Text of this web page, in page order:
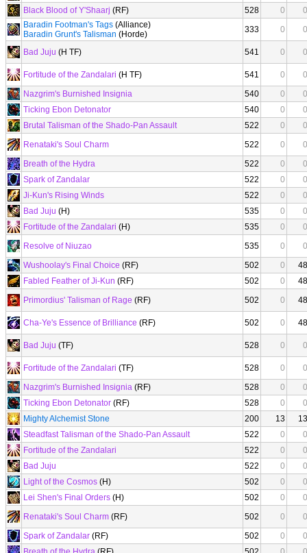
Black Blood of Y'Shaarj (RF) 528 0
0
Baradin Footman's Tags (Alliance)
Baradin Grunt's Talisman (Horde) 333 0 0
Bad Juju (H TF) 541 0 0
Fortitude of the Zandalari (H TF) 541 0
0
Nazgrim's Burnished Insignia
540 0
0
Ticking Ebon Detonator
540 0
0
Brutal Talisman of the Shado-Pan Assault
522 0
0
Renataki's Soul Charm
522 0
0
Breath of the Hydra
522 0
0
Spark of Zandalar
522 0
0
Ji-Kun's Rising Winds
522 0
0
Bad Juju (H) 535 0
0
Fortitude of the Zandalari (H) 535 0
0
Resolve of Niuzao
535 0
0
Wushoolay's Final Choice (RF) 502 0
48
Fabled Feather of Ji-Kun (RF) 502 0
48
Primordius' Talisman of Rage (RF) 502 0 48
Cha-Ye's Essence of Brilliance (RF) 502 0 48
Bad Juju (TF) 528 0 0
Fortitude of the Zandalari (TF) 528 0
0
Nazgrim's Burnished Insignia (RF) 528 0
0
Ticking Ebon Detonator (RF) 528 0
0
Mighty Alchemist Stone
200 13
13
Steadfast Talisman of the Shado-Pan Assault
522 0
0
Fortitude of the Zandalari
522 0
0
Bad Juju
522 0
0
Light of the Cosmos (H) 502 0
0
Lei Shen's Final Orders (H) 502 0
0
Renataki's Soul Charm (RF) 502 0
0
Spark of Zandalar (RF) 502 0
0